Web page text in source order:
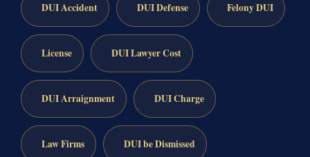
DUI Accident DUI Defense Felony DUI
License DUI Lawyer Cost
DUI Arraignment DUI Charge
Law Firms DUI be Dismissed